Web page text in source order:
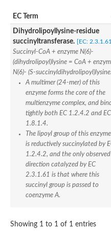
Transferase
Non-
Carnitine
Transferase
Non-
Non-
Transferase
Putrescine
Protein
Transferase
EC Term
Dihydrolipoyllysine-residue
succinyltransferase. [EC:
Succinyl-CoA + enzyme N(6)-
(dihydrolipoyl)lysine = CoA +
N(6)- (S-succinyldihydrolipoyl)lysine.
A multimer (24-mer) of this
enzyme forms the core of the
multienzyme complex, and
tightly both EC 1.2.4.2 and EC
1.8.1.4.
The lipoyl group of this enzyme
is reductively succinylated by
1.2.4.2, and the only observed
direction catalyzed by EC
2.3.1.61 is that where this
succinyl group is passed to
coenzyme A.
Showing 1 to 1 of 1 entries